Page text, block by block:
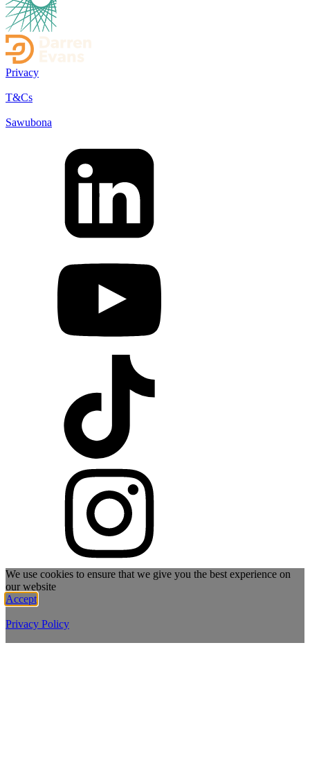
Privacy
T&Cs
Sawubona
We use cookies to ensure that we give you the best experience on
our website
Accept
Privacy Policy